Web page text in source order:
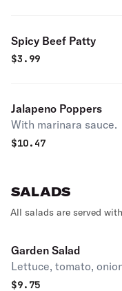
Spicy Beef Patty
$3.99
Jalapeno Poppers
With marinara sauce.
$10.47
SALADS
All salads are served
Garden Salad
Lettuce, tomato,
$9.75